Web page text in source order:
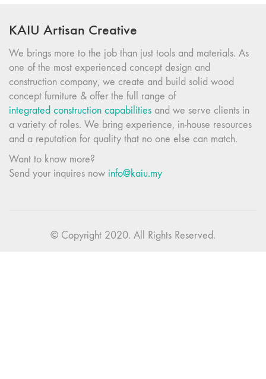
KAIU Artisan Creative
We brings more to the job than just tools and materials. As
one of the most experienced concept design and
construction company, we create and build solid wood
concept furniture & offer the full range of
integrated construction capabilities and we serve clients in
a variety of roles. We bring experience, in-house resources
and a reputation for quality that no one else can match.
Want to know more?
Send your inquires now info@kaiu.my
© Copyright 2020. All Rights Reserved.